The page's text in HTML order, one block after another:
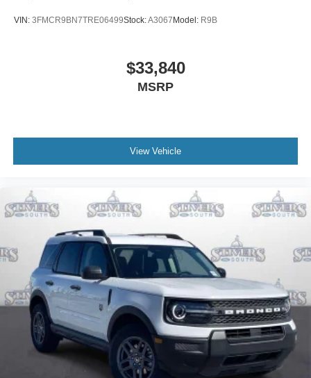
VIN: 3FMCR9BN7TRE06499Stock:A3067Model: R9B
$33,840
MSRP
View Vehicle